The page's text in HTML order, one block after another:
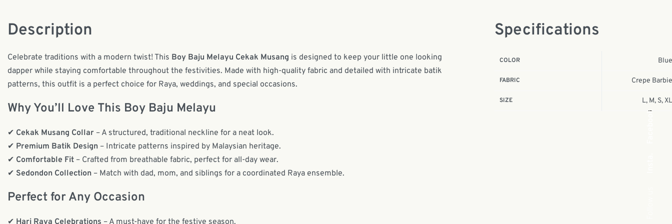
Description
Celebrate traditions with a modern twist! This Boy Baju Melayu Cekak Musang is designed to keep your little one looking
dapper while staying comfortable throughout the festivities. Made with high-quality fabric and detailed with intricate batik
patterns, this outfit is a perfect choice for Raya, weddings, and special occasions.
Why You’ll Love This Boy Baju Melayu
✔ Cekak Musang Collar – A structured, traditional neckline for a neat look.
✔ Premium Batik Design – Intricate patterns inspired by Malaysian heritage.
✔ Comfortable Fit – Crafted from breathable fabric, perfect for all-day wear.
✔ Sedondon Collection – Match with dad, mom, and siblings for a coordinated Raya ensemble.
Perfect for Any Occasion
Specifications
COLOR
FABRIC Crepe
SIZE L, M, S,